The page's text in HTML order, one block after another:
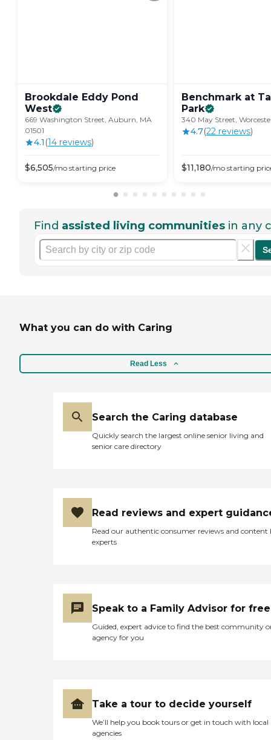
Brookdale Eddy Pond
West
669 Washington Street, Auburn, MA
01501
4.1 (14 reviews)
$6,505/mo starting price
Benchmark at
Park
340 May Street,
4.7(22 reviews)
$11,180/mo starting
Find assisted living communities in any
What you can do with Caring
Read Less
Search the Caring database
Quickly search the largest online senior living and
senior care directory
Read reviews and expert
Read our authentic consumer reviews and content
experts
Speak to a Family Advisor for free
Guided, expert advice to find the best community
agency for you
Take a tour to decide yourself
We’ll help you book tours or get in touch with local
agencies